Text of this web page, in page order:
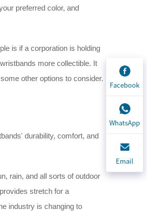
preferred color, and
is if a corporation is holding
more collectible. It
other options to consider.
durability, comfort, and
rain, and all sorts of outdoor
stretch for a
industry is changing to
Facebook
WhatsApp
Email